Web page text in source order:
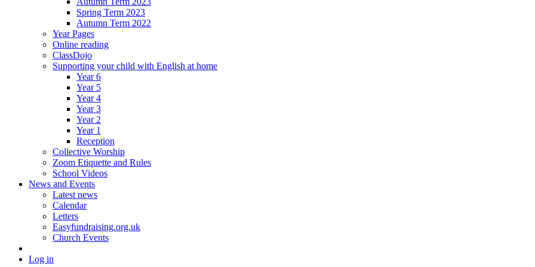
Spring Term 2023
Autumn Term 2022
Year Pages
Online reading
ClassDojo
Supporting your child with English at home
Year 6
Year 5
Year 4
Year 3
Year 2
Year 1
Reception
Collective Worship
Zoom Etiquette and Rules
School Videos
News and Events
Latest news
Calendar
Letters
Easyfundraising.org.uk
Church Events
Log in